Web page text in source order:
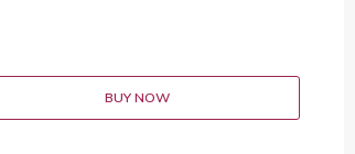
BUY NOW